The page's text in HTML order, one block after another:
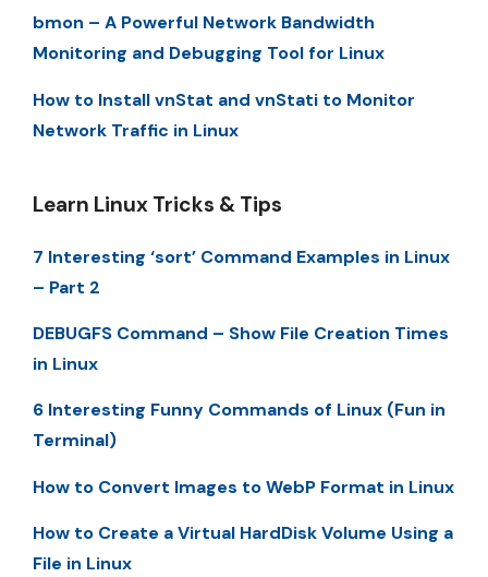
bmon – A Powerful Network Bandwidth
Monitoring and Debugging Tool for Linux
How to Install vnStat and vnStati to Monitor
Network Traffic in Linux
Learn Linux Tricks & Tips
7 Interesting ‘sort’ Command Examples in Linux
– Part 2
DEBUGFS Command – Show File Creation Times
in Linux
6 Interesting Funny Commands of Linux (Fun in
Terminal)
How to Convert Images to WebP Format in Linux
How to Create a Virtual HardDisk Volume Using a
File in Linux